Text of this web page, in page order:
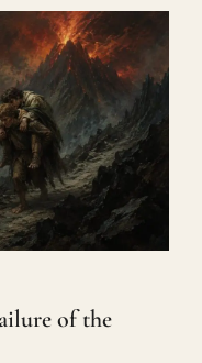
of the